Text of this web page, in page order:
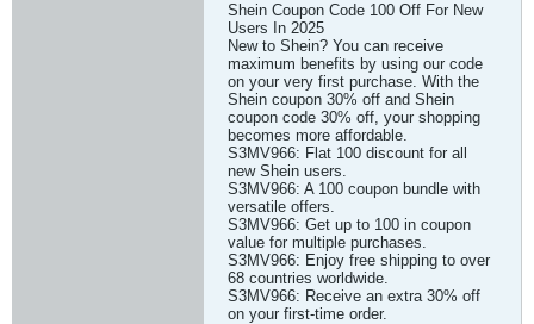
Shein Coupon Code 100 Off For New
Users In 2025
New to Shein? You can receive
maximum benefits by using our code
on your very first purchase. With the
Shein coupon 30% off and Shein
coupon code 30% off, your shopping
becomes more affordable.
S3MV966: Flat 100 discount for all
new Shein users.
S3MV966: A 100 coupon bundle with
versatile offers.
S3MV966: Get up to 100 in coupon
value for multiple purchases.
S3MV966: Enjoy free shipping to over
68 countries worldwide.
S3MV966: Receive an extra 30% off
on your first-time order.